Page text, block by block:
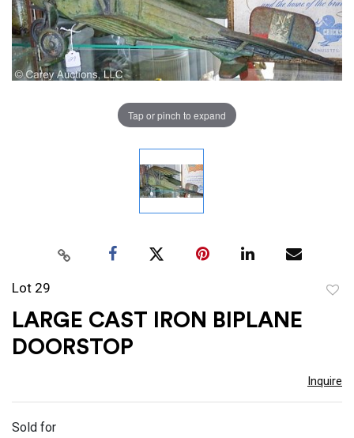
Tap or pinch to expand
Lot 29
LARGE CAST IRON BIPLANE
DOORSTOP
Inquire
Sold for